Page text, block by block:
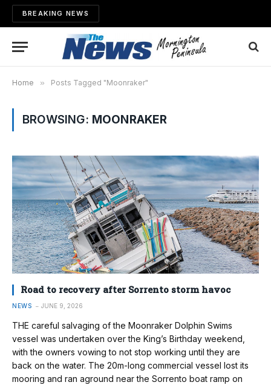
BREAKING NEWS
Home » Posts Tagged "Moonraker"
BROWSING: MOONRAKER
Road to recovery after Sorrento storm havoc
NEWS JUNE 9, 2026
THE careful salvaging of the Moonraker Dolphin Swims
vessel was undertaken over the King’s Birthday weekend,
with the owners vowing to not stop working until they are
back on the water. The 20m-long commercial vessel lost its
mooring and ran aground near the Sorrento boat ramp on